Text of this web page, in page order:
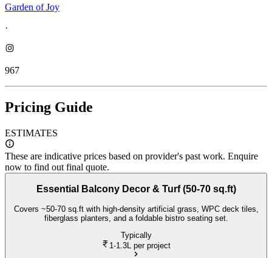
Garden of Joy
·
967
Pricing Guide
ESTIMATES
These are indicative prices based on provider's past work. Enquire
now to find out final quote.
Essential Balcony Decor & Turf (50-70 sq.ft)
Covers ~50-70 sq.ft with high-density artificial grass, WPC deck tiles,
fiberglass planters, and a foldable bistro seating set.
Typically
1-1.3L per project